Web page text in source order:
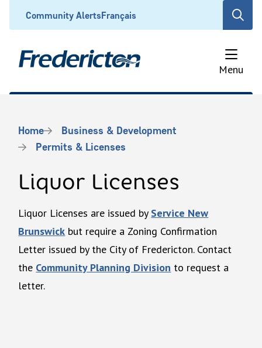
content
Header
Community AlertsFrançais
Open
search
form
Menu
Breadcrumb
Home
Business & Development
Permits & Licenses
Liquor Licenses
Liquor Licenses are issued by Service New
Brunswick but require a Zoning Confirmation
Letter issued by the City of Fredericton. Contact
the Community Planning Division to request a
letter.